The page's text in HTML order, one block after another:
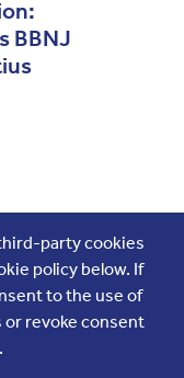
BBNJ
party cookies
policy below. If
to the use of
or revoke consent